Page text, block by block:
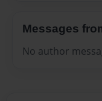
Messages
No author